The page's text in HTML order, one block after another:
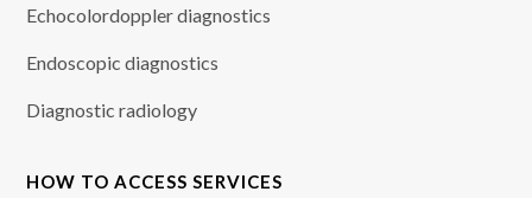
Echocolordoppler diagnostics
Endoscopic diagnostics
Diagnostic radiology
HOW TO ACCESS SERVICES